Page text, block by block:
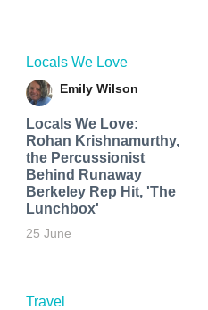
Locals We Love
Emily Wilson
Locals We Love:
Rohan Krishnamurthy,
the Percussionist
Behind Runaway
Berkeley Rep Hit, 'The
Lunchbox'
25 June
Travel